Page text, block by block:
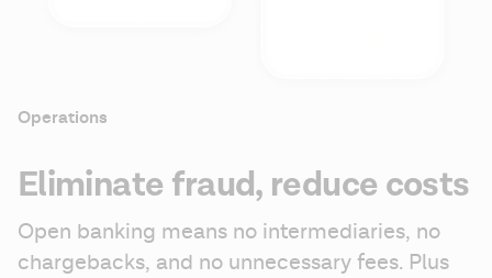
Operations
Eliminate fraud, reduce costs
Open banking means no intermediaries, no
chargebacks, and no unnecessary fees. Plus